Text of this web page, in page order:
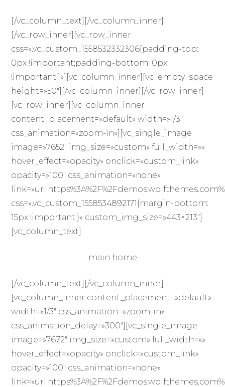
[/vc_column_text][/vc_column_inner]
[/vc_row_inner][vc_row_inner
css=».vc_custom_1558532332306{padding-top:
0px !important;padding-bottom: 0px
!important;}»][vc_column_inner][vc_empty_space
height=»50″][/vc_column_inner][/vc_row_inner]
[vc_row_inner][vc_column_inner
content_placement=»default» width=»1/3″
css_animation=»zoom-in»][vc_single_image
image=»7652″ img_size=»custom» full_width=»»
hover_effect=»opacity» onclick=»custom_link»
opacity=»100″ css_animation=»none»
css=».vc_custom_1558534892171{margin-bottom:
15px !important;}» custom_img_size=»443×213″]
[vc_column_text]
main home
[/vc_column_text][/vc_column_inner]
[vc_column_inner content_placement=»default»
width=»1/3″ css_animation=»zoom-in»
css_animation_delay=»300″][vc_single_image
image=»7672″ img_size=»custom» full_width=»»
hover_effect=»opacity» onclick=»custom_link»
opacity=»100″ css_animation=»none»